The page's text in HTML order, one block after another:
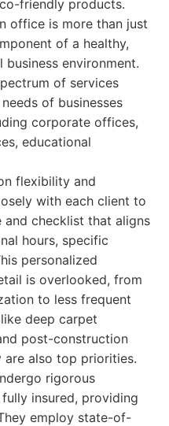
friendly products.
office is more than just
of a healthy,
environment.
of services
of businesses
corporate offices,
educational
flexibility and
with each client to
and checklist that aligns
hours, specific
personalized
is overlooked, from
to less frequent
deep carpet
post-construction
are also top priorities.
rigorous
insured, providing
employ state-of-